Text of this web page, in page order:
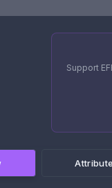
Support